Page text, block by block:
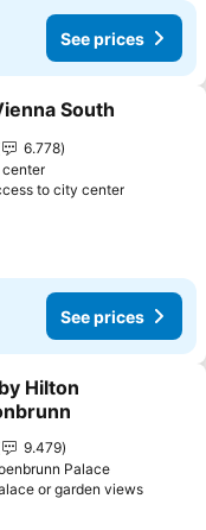
See prices
South
6.778
to city centerSee
See prices
Hilton
9.479
Palace
or garden viewsSee